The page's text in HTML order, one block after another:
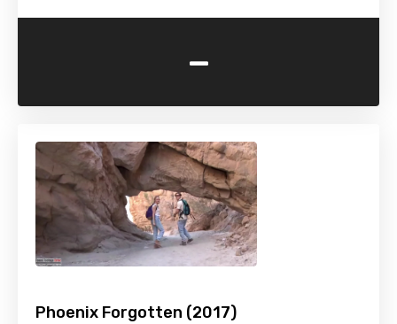
-
Phoenix Forgotten (2017)